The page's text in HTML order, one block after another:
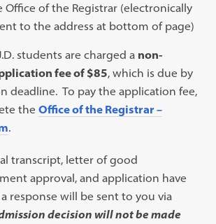
of the Registrar (electronically
to the address at bottom of page)
students are charged a non-
fee of $85, which is due by
deadline. To pay the application fee,
theOffice of the Registrar –
.
transcript, letter of good
approval, and application have
response will be sent to you via
decision will not be made